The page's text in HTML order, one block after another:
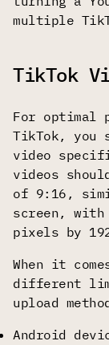
multiple
TikTok
For optimal
TikTok, you
video
videos
of 9:16,
screen, with
pixels by
When it
different
upload
Android